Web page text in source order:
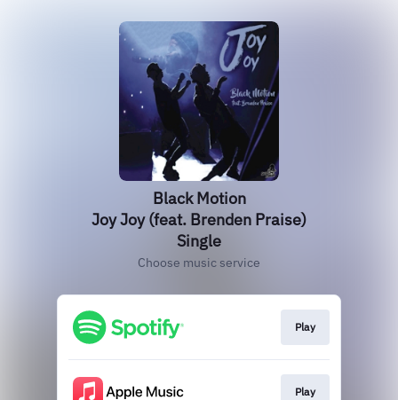
Black Motion
Joy Joy (feat. Brenden Praise)
Single
Choose music service
Play
Play